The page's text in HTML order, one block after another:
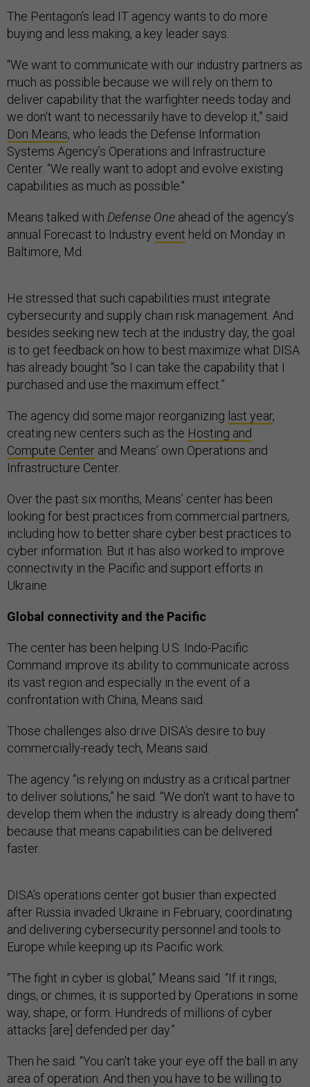
The Pentagon’s lead IT agency wants to do more
buying and less making, a key leader says.
“We want to communicate with our industry partners as
much as possible because we will rely on them to
deliver capability that the warfighter needs today and
we don't want to necessarily have to develop it,” said
Don Means, who leads the Defense Information
Systems Agency’s Operations and Infrastructure
Center. “We really want to adopt and evolve existing
capabilities as much as possible."
Means talked with Defense One ahead of the agency’s
annual Forecast to Industry event held on Monday in
Baltimore, Md.
He stressed that such capabilities must integrate
cybersecurity and supply chain risk management. And
besides seeking new tech at the industry day, the goal
is to get feedback on how to best maximize what DISA
has already bought “so I can take the capability that I
purchased and use the maximum effect.”
The agency did some major reorganizing last year,
creating new centers such as the Hosting and
Compute Center and Means’ own Operations and
Infrastructure Center.
Over the past six months, Means’ center has been
looking for best practices from commercial partners,
including how to better share cyber best practices to
cyber information. But it has also worked to improve
connectivity in the Pacific and support efforts in
Ukraine.
Global connectivity and the Pacific
The center has been helping U.S. Indo-Pacific
Command improve its ability to communicate across
its vast region and especially in the event of a
confrontation with China, Means said.
Those challenges also drive DISA’s desire to buy
commercially-ready tech, Means said.
The agency “is relying on industry as a critical partner
to deliver solutions,” he said. “We don't want to have to
develop them when the industry is already doing them”
because that means capabilities can be delivered
faster.
DISA’s operations center got busier than expected
after Russia invaded Ukraine in February, coordinating
and delivering cybersecurity personnel and tools to
Europe while keeping up its Pacific work.
“The fight in cyber is global,” Means said. “If it rings,
dings, or chimes, it is supported by Operations in some
way, shape, or form. Hundreds of millions of cyber
attacks [are] defended per day.”
Then he said: “You can't take your eye off the ball in any
area of operation. And then you have to be willing to